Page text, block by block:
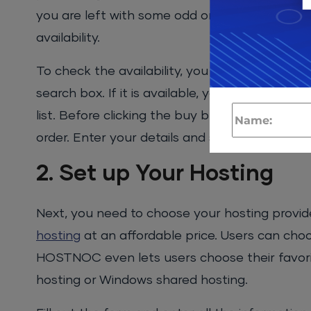
you are left with some odd ones. Create a
availability.
To check the availability, you can head over
search box. If it is available, you can add it
list. Before clicking the buy button, make
order. Enter your details and set it to auto
2. Set up Your Hosting
Next, you need to choose your hosting
hosting at an affordable price. Users can
HOSTNOC even lets users choose their
hosting or Windows shared hosting.